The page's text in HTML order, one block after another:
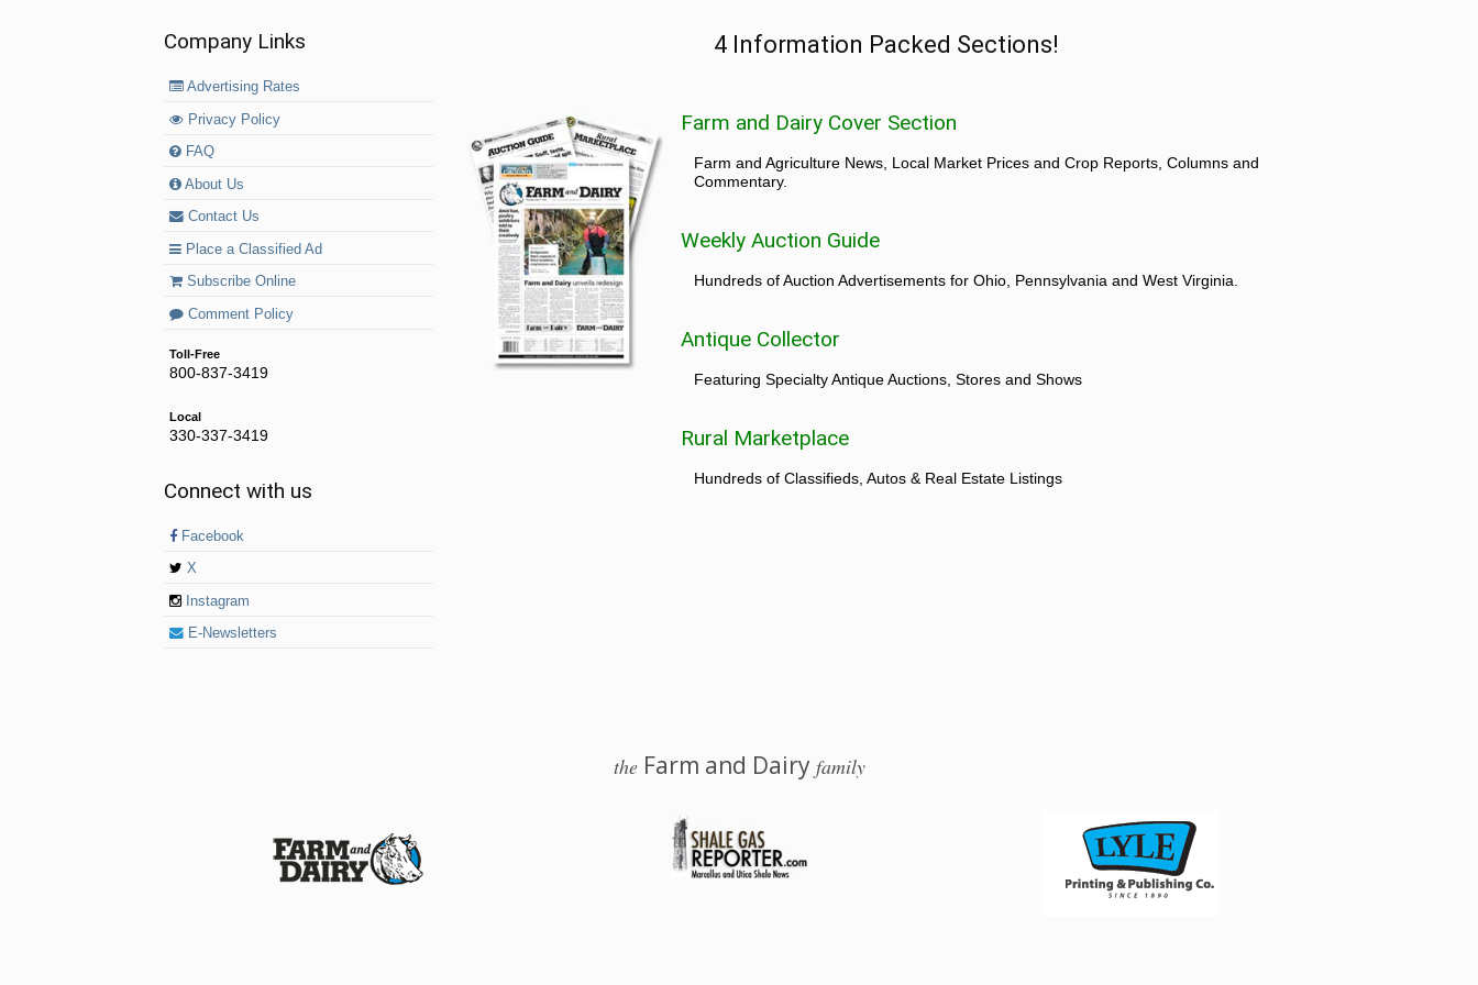
Company Links
Advertising Rates
Privacy Policy
FAQ
About Us
Contact Us
Place a Classified Ad
Subscribe Online
Comment Policy
Toll-Free
800-837-3419
Local
330-337-3419
Connect with us
Facebook
X
Instagram
E-Newsletters
4 Information Packed Sections!
Farm and Dairy Cover Section
Farm and Agriculture News, Local Market Prices and Crop Reports, Columns and
Commentary.
Weekly Auction Guide
Hundreds of Auction Advertisements for Ohio, Pennsylvania and West Virginia.
Antique Collector
Featuring Specialty Antique Auctions, Stores and Shows
Rural Marketplace
Hundreds of Classifieds, Autos & Real Estate Listings
theFarm and Dairy family